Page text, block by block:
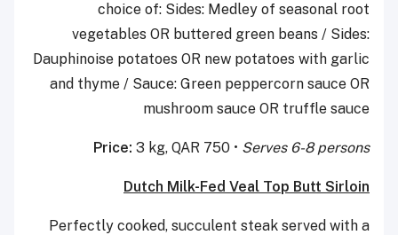
choice of: Sides: Medley of seasonal root
vegetables OR buttered green beans / Sides:
Dauphinoise potatoes OR new potatoes with garlic
and thyme / Sauce: Green peppercorn sauce OR
mushroom sauce OR truffle sauce
Price: 3 kg, QAR 750 • Serves 6-8 persons
Dutch Milk-Fed Veal Top Butt Sirloin
Perfectly cooked, succulent steak served with a